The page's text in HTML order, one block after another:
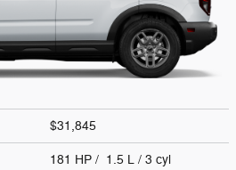
$31,845
181 HP / 1.5 L / 3 cyl